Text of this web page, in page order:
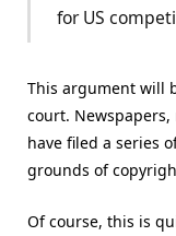
for US
This argument will
court.
have filed a series
grounds of
Of course, this is